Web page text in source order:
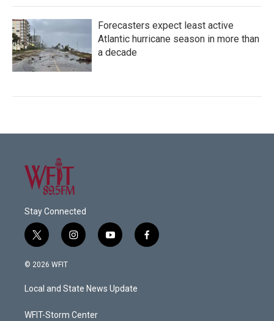
Forecasters expect least active
Atlantic hurricane season in more than
a decade
Stay Connected
t
w
i
t
e
i
n
a
g
a
y
o
u
b
f
a
© 2026 WFIT
Local and State News Update
WFIT-Storm Center